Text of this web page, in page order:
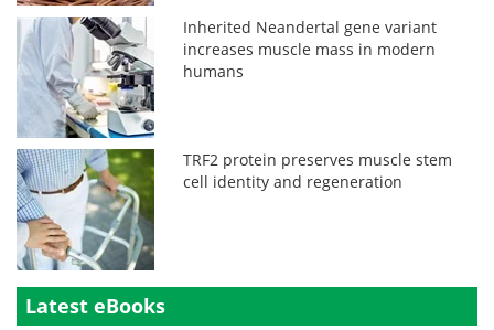
Inherited Neandertal gene variant
increases muscle mass in modern
humans
TRF2 protein preserves muscle stem
cell identity and regeneration
Latest eBooks